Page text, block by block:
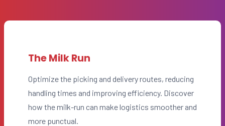
The Milk Run
Optimize the picking and delivery routes, reducing
handling times and improving efficiency. Discover
how the milk-run can make logistics smoother and
more punctual.